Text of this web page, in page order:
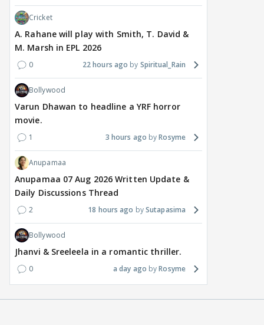
Cricket
A. Rahane will play with Smith, T. David &
M. Marsh in EPL 2026
0 22 hours ago Spiritual_Rain
Bollywood
Varun Dhawan to headline a YRF horror
movie.
1 3 hours ago Rosyme
Anupamaa
Anupamaa 07 Aug 2026 Written Update &
Daily Discussions Thread
2 18 hours ago Sutapasima
Bollywood
Jhanvi & Sreeleela in a romantic thriller.
0 a day ago Rosyme